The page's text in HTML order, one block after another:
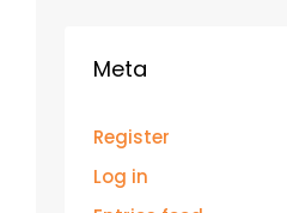
Meta
Register
Log in